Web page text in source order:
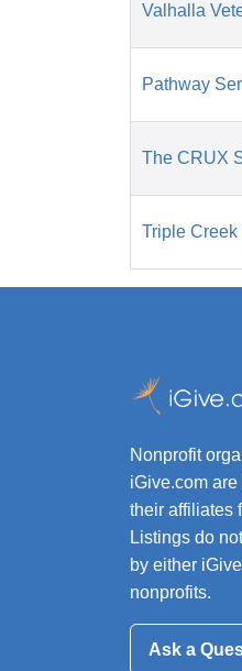
Valhalla
Pathway
The CRUX
Triple
Nonprofit
iGive.com
their affiliates
Listings do
by either
nonprofits.
Ask a